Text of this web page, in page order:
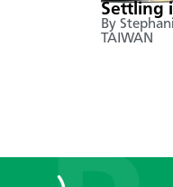
Settling
By
TAIWAN